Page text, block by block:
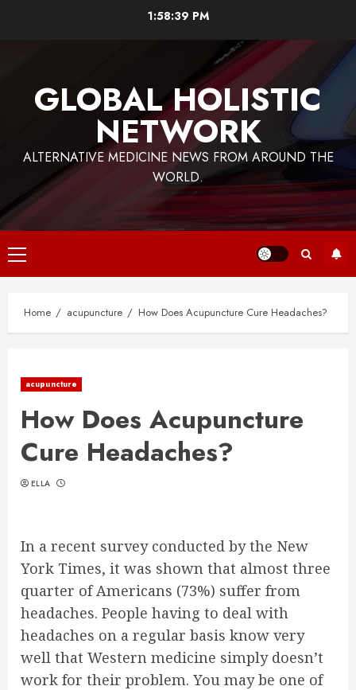
1:58:39 PM
GLOBAL HOLISTIC
NETWORK
ALTERNATIVE MEDICINE NEWS FROM AROUND THE
WORLD.
Primary
Menu
Home acupuncture How Does Acupuncture Cure Headaches?
acupuncture
How Does Acupuncture
Cure Headaches?
ELLA
In a recent survey conducted by the New
York Times, it was shown that almost three
quarter of Americans (73%) suffer from
headaches. People having to deal with
headaches on a regular basis know very
well that Western medicine simply doesn’t
work for their problem. You may be one of